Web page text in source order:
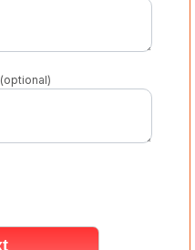
(optional)